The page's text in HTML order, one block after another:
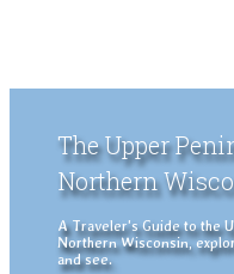
The Upper
Northern
A Traveler's Guide to the
Northern Wisconsin,
and see.